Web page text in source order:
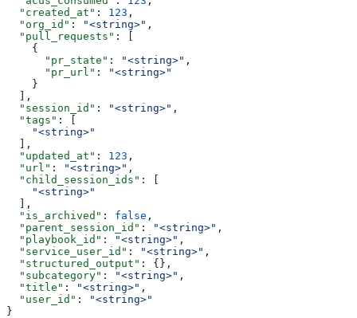
  "created_at"
: 123 ,
  "org_id"
: "<string>" ,
  "pull_requests"
: [
    {
      "pr_state"
: "<string>" ,
      "pr_url"
:
"<string>"
    }
  ],
  "session_id"
: "<string>" ,
  "tags"
: [
    "<string>"
  ],
  "updated_at"
: 123 ,
  "url"
: "<string>" ,
  "child_session_ids"
: [
    "<string>"
  ],
  "is_archived"
: false ,
  "parent_session_id"
: "<string>" ,
  "playbook_id"
: "<string>" ,
  "service_user_id"
: "<string>" ,
  "structured_output"
: {},
  "subcategory"
: "<string>" ,
  "title"
: "<string>" ,
  "user_id"
:
"<string>"
}